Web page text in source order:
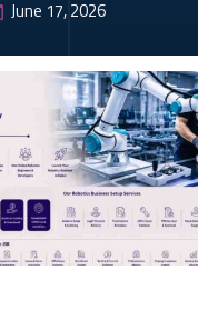
June 17, 2026